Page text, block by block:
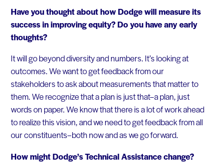
Have you thought about how Dodge will measure its
success in improving equity? Do you have any early
thoughts?
It will go beyond diversity and numbers. It’s looking at
outcomes. We want to get feedback from our
stakeholders to ask about measurements that matter to
them. We recognize that a plan is just that–a plan, just
words on paper. We know that there is a lot of work ahead
to realize this vision, and we need to get feedback from all
our constituents–both now and as we go forward.
How might Dodge’s Technical Assistance change?